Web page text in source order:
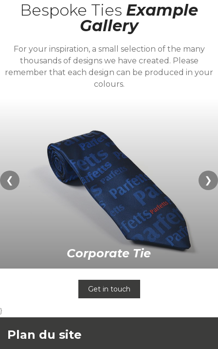
Bespoke Ties Example
Gallery
For your inspiration, a small selection of the many
thousands of designs we have created. Please
remember that each design can be produced in your
colours.
❮
Corporate Tie
❯
Get in touch
}
Plan du site